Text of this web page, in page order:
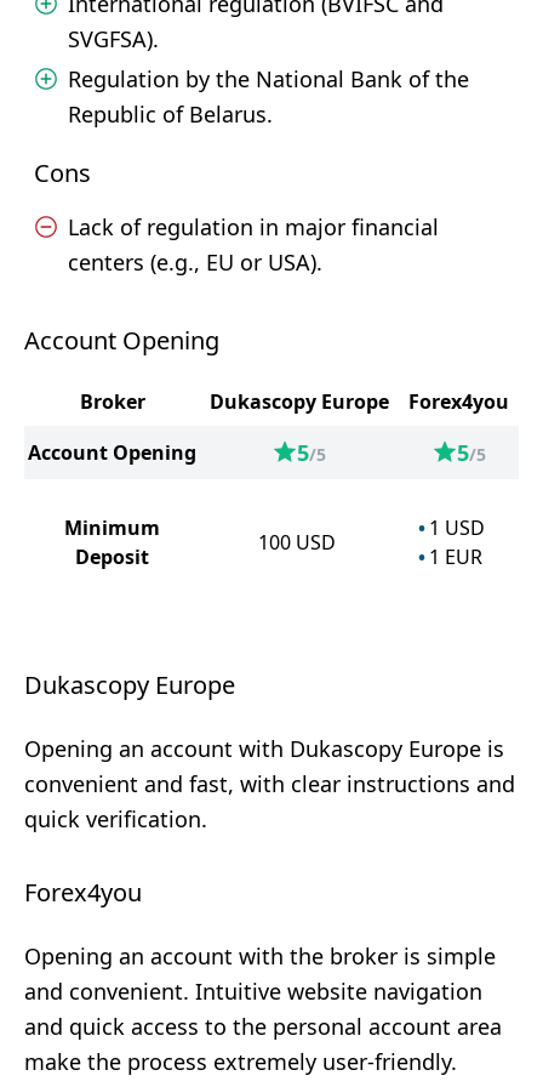
SVGFSA).
Regulation by the National Bank of the
Republic of Belarus.
Cons
Lack of regulation in major financial
centers (e.g., EU or USA).
Account Opening
Broker Dukascopy Europe
Forex4you
Account Opening
5/5 5/5
Minimum
Deposit
100 USD
1 USD
1 EUR
Dukascopy Europe
Opening an account with Dukascopy Europe is
convenient and fast, with clear instructions and
quick verification.
Forex4you
Opening an account with the broker is simple
and convenient. Intuitive website navigation
and quick access to the personal account area
make the process extremely user-friendly.